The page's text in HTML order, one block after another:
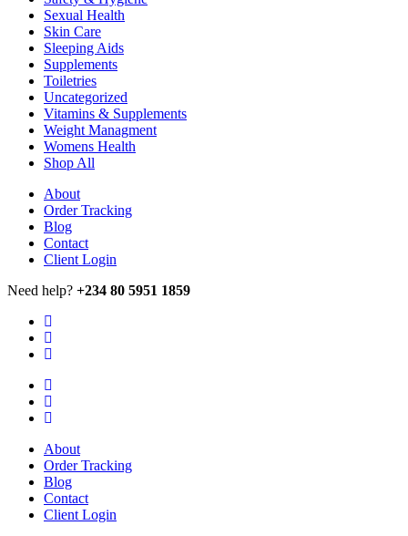
Sexual Health
Skin Care
Sleeping Aids
Supplements
Toiletries
Uncategorized
Vitamins & Supplements
Weight Managment
Womens Health
Shop All
About
Order Tracking
Blog
Contact
Client Login
Need help? +234 80 5951 1859
About
Order Tracking
Blog
Contact
Client Login